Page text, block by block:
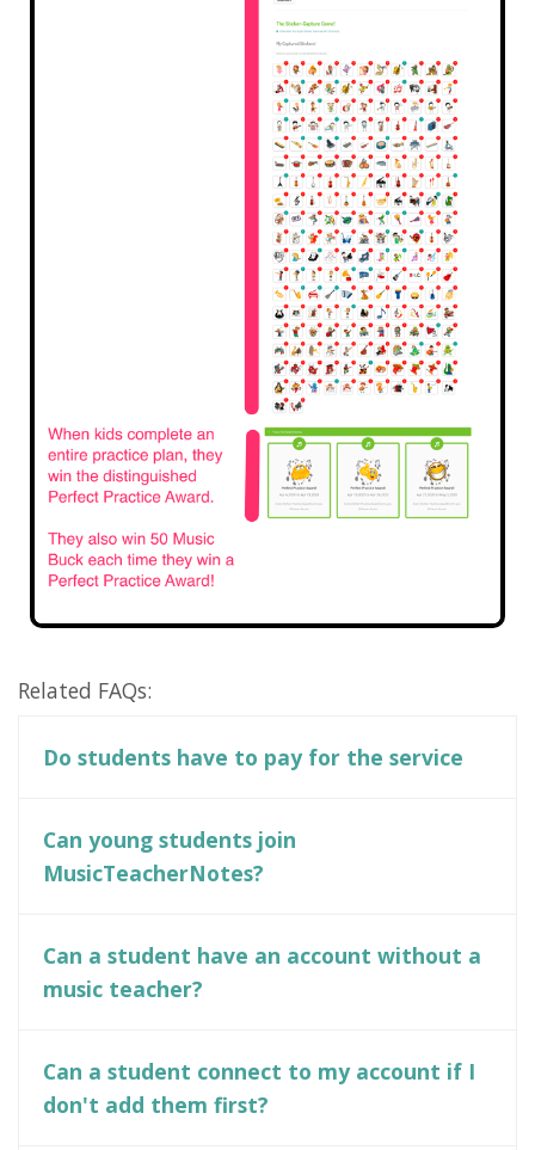
Related FAQs:
Do students have to pay for the service
Can young students join
MusicTeacherNotes?
Can a student have an account without a
music teacher?
Can a student connect to my account if I
don't add them first?